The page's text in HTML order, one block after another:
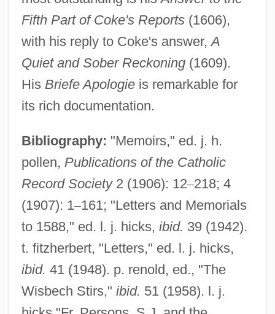
Fifth Part of Coke's Reports(1606),
with his reply to Coke's answer,A
Quiet and Sober Reckoning(1609).
His Briefe Apologieis remarkable for
its rich documentation.
Bibliography: "Memoirs," ed. j. h.
pollen, Publications of the Catholic
Record Society2 (1906): 12–218; 4
(1907): 1–161; "Letters and Memorials
to 1588," ed. l. j. hicks, ibid. 39 (1942).
t. fitzherbert, "Letters," ed. l. j. hicks,
ibid. 41 (1948). p. renold, ed., "The
Wisbech Stirs," ibid. 51 (1958). l. j.